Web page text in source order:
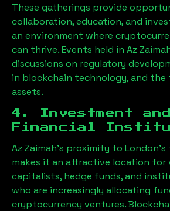
These gatherings provide
collaboration, education, and
an environment where
can thrive. Events held in Az
discussions on regulatory
in blockchain technology, and
assets.
4. Investment and
Financial
Az Zaimah’s proximity to
makes it an attractive location for
capitalists, hedge funds, and
who are increasingly allocating
cryptocurrency ventures.